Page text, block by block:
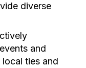
diverse
and
ties and